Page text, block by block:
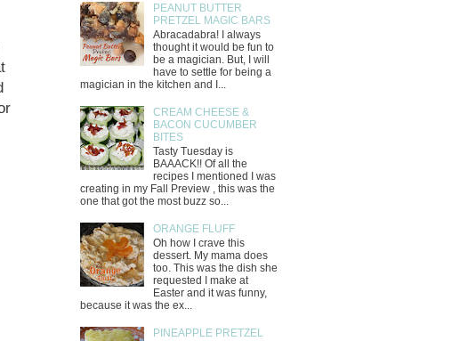
PEANUT BUTTER
PRETZEL MAGIC BARS
Abracadabra! I always
thought it would be fun to
be a magician. But, I will
have to settle for being a
magician in the kitchen and I...
CREAM CHEESE &
BACON CUCUMBER
BITES
Tasty Tuesday is
BAAACK!! Of all the
recipes I mentioned I was
creating in my Fall Preview , this was the
one that got the most buzz so...
ORANGE FLUFF
Oh how I crave this
dessert. My mama does
too. This was the dish she
requested I make at
Easter and it was funny,
because it was the ex...
PINEAPPLE PRETZEL